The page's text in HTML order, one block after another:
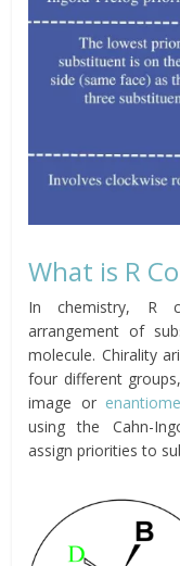
What is R
In chemistry, R
arrangement of
molecule. Chirality
four different
image or
using the Cahn-
assign priorities to